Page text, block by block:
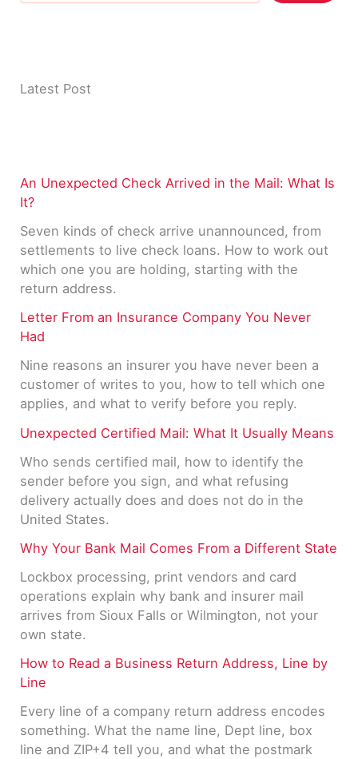
Latest Post
An Unexpected Check Arrived in the Mail: What Is
It?
Seven kinds of check arrive unannounced, from
settlements to live check loans. How to work out
which one you are holding, starting with the
return address.
Letter From an Insurance Company You Never
Had
Nine reasons an insurer you have never been a
customer of writes to you, how to tell which one
applies, and what to verify before you reply.
Unexpected Certified Mail: What It Usually Means
Who sends certified mail, how to identify the
sender before you sign, and what refusing
delivery actually does and does not do in the
United States.
Why Your Bank Mail Comes From a Different State
Lockbox processing, print vendors and card
operations explain why bank and insurer mail
arrives from Sioux Falls or Wilmington, not your
own state.
How to Read a Business Return Address, Line by
Line
Every line of a company return address encodes
something. What the name line, Dept line, box
line and ZIP+4 tell you, and what the postmark